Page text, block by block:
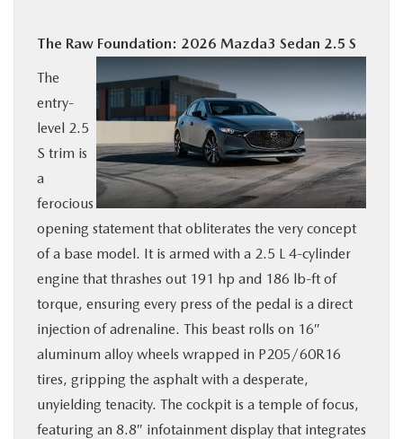
The Raw Foundation: 2026 Mazda3 Sedan 2.5 S
The
entry-
level 2.5
S trim is
a
ferocious
opening statement that obliterates the very concept
of a base model. It is armed with a 2.5 L 4-cylinder
engine that thrashes out 191 hp and 186 lb-ft of
torque, ensuring every press of the pedal is a direct
injection of adrenaline. This beast rolls on 16″
aluminum alloy wheels wrapped in P205/60R16
tires, gripping the asphalt with a desperate,
unyielding tenacity. The cockpit is a temple of focus,
featuring an 8.8″ infotainment display that integrates